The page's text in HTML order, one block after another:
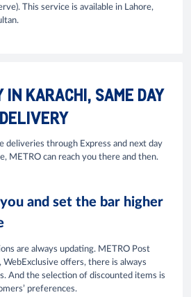
This service is available in Lahore,
IN KARACHI, SAME DAY
DELIVERY
deliveries through Express and next day
METRO can reach you there and then.
and set the bar higher
are always updating. METRO Post
offers, there is always
And the selection of discounted items is
preferences.